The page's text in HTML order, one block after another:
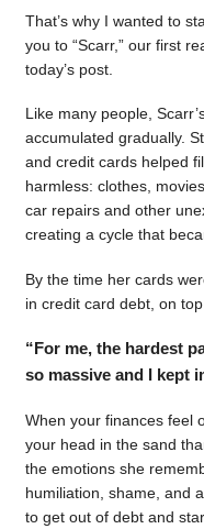
That’s why I wanted to
you to “Scarr,” our first
today’s post.
Like many people,
accumulated gradually.
and credit cards helped
harmless: clothes,
car repairs and other
creating a cycle that
By the time her cards
in credit card debt, on
“For me, the hardest
so massive and I kept
When your finances feel
your head in the sand
the emotions she
humiliation, shame, and
to get out of debt and